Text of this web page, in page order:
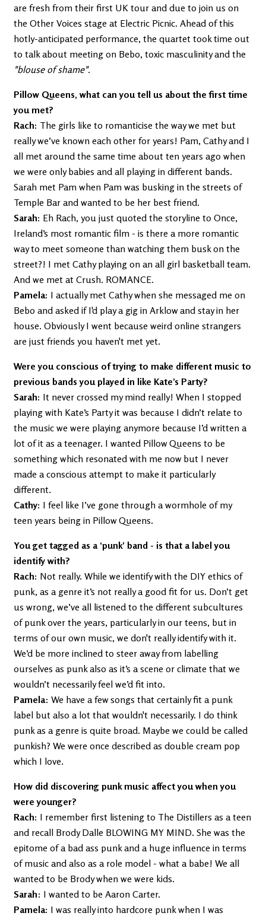
are fresh from their first UK tour and due to join us on
the Other Voices stage at Electric Picnic. Ahead of this
hotly-anticipated performance, the quartet took time out
to talk about meeting on Bebo, toxic masculinity and the
"blouse of shame".
Pillow Queens, what can you tell us about the first time
you met?
Rach: The girls like to romanticise the way we met but
really we’ve known each other for years! Pam, Cathy and I
all met around the same time about ten years ago when
we were only babies and all playing in different bands.
Sarah met Pam when Pam was busking in the streets of
Temple Bar and wanted to be her best friend.
Sarah: Eh Rach, you just quoted the storyline to Once,
Ireland’s most romantic film - is there a more romantic
way to meet someone than watching them busk on the
street?! I met Cathy playing on an all girl basketball team.
And we met at Crush. ROMANCE.
Pamela: I actually met Cathy when she messaged me on
Bebo and asked if I'd play a gig in Arklow and stay in her
house. Obviously I went because weird online strangers
are just friends you haven't met yet.
Were you conscious of trying to make different music to
previous bands you played in like Kate’s Party?
Sarah: It never crossed my mind really! When I stopped
playing with Kate’s Party it was because I didn’t relate to
the music we were playing anymore because I’d written a
lot of it as a teenager. I wanted Pillow Queens to be
something which resonated with me now but I never
made a conscious attempt to make it particularly
different.
Cathy: I feel like I’ve gone through a wormhole of my
teen years being in Pillow Queens.
You get tagged as a ‘punk’ band - is that a label you
identify with?
Rach: Not really. While we identify with the DIY ethics of
punk, as a genre it’s not really a good fit for us. Don’t get
us wrong, we’ve all listened to the different subcultures
of punk over the years, particularly in our teens, but in
terms of our own music, we don't really identify with it.
We’d be more inclined to steer away from labelling
ourselves as punk also as it’s a scene or climate that we
wouldn’t necessarily feel we’d fit into.
Pamela: We have a few songs that certainly fit a punk
label but also a lot that wouldn't necessarily. I do think
punk as a genre is quite broad. Maybe we could be called
punkish? We were once described as double cream pop
which I love.
How did discovering punk music affect you when you
were younger?
Rach: I remember first listening to The Distillers as a teen
and recall Brody Dalle BLOWING MY MIND. She was the
epitome of a bad ass punk and a huge influence in terms
of music and also as a role model - what a babe! We all
wanted to be Brody when we were kids.
Sarah: I wanted to be Aaron Carter.
Pamela: I was really into hardcore punk when I was